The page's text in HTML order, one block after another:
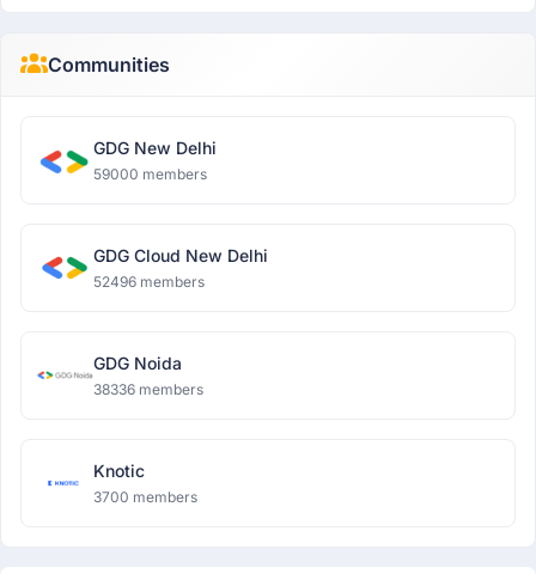
Communities
GDG New Delhi
59000 members
GDG Cloud New Delhi
52496 members
GDG Noida
38336 members
Knotic
3700 members